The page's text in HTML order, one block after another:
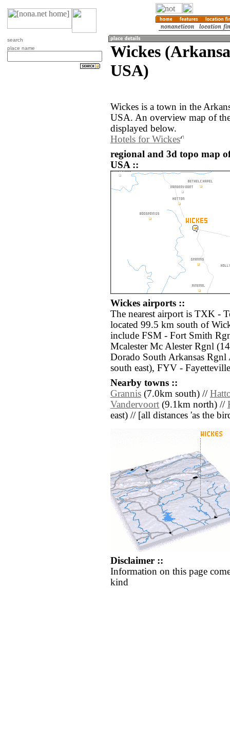
search
place name
Wickes
USA)
Wickes is a town in the
USA. An overview map of
displayed below.
Hotels for Wickes
regional and 3d topo map
USA ::
Wickes airports ::
The nearest airport is TXK -
located 99.5 km south of
include FSM - Fort Smith
Mcalester Mc Alester Rgnl
Dorado South Arkansas
south east), FYV -
Nearby towns ::
Grannis (7.0km south) //
Vandervoort (9.1km north) //
east) // [all distances 'as the
Disclaimer ::
Information on this page
kind